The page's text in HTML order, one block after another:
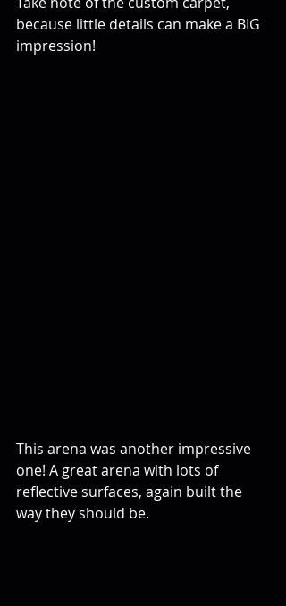
because little details can make a BIG
impression!
This arena was another impressive
one! A great arena with lots of
reflective surfaces, again built the
way they should be.